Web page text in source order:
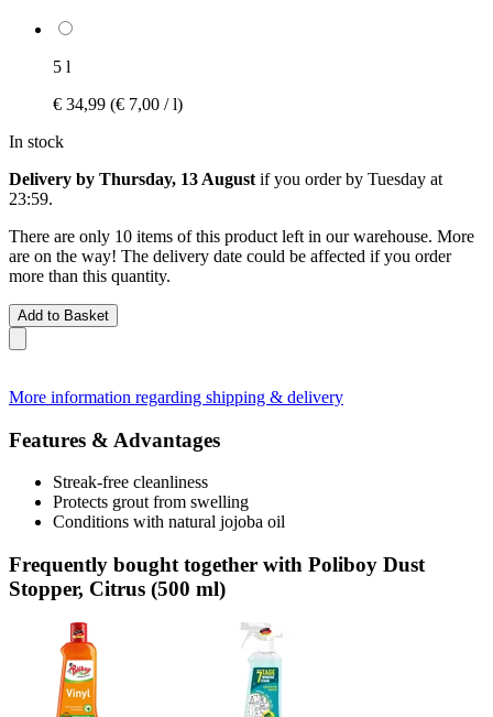
5 l
€ 34,99 (€ 7,00 / l)
In stock
Delivery by Thursday, 13 August if you order by Tuesday at
23:59.
There are only 10 items of this product left in our warehouse. More
are on the way! The delivery date could be affected if you order
more than this quantity.
Add to Basket
More information regarding shipping & delivery
Features & Advantages
Streak-free cleanliness
Protects grout from swelling
Conditions with natural jojoba oil
Frequently bought together with Poliboy Dust
Stopper, Citrus (500 ml)